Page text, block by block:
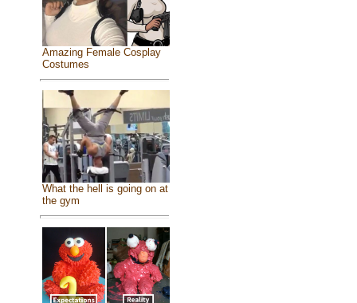
Amazing Female Cosplay
Costumes
What the hell is going on at
the gym